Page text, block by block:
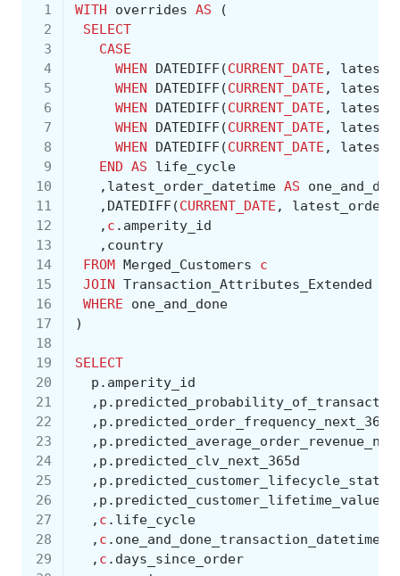
1 WITH overrides AS
(
2
SELECT
3
CASE
4
WHEN DATEDIFF(CURRENT_DATE ,
5
WHEN DATEDIFF(CURRENT_DATE ,
6
WHEN DATEDIFF(CURRENT_DATE ,
7
WHEN DATEDIFF(CURRENT_DATE ,
8
WHEN DATEDIFF(CURRENT_DATE ,
9
END AS
life_cycle
10
, latest_order_datetime AS
11
, DATEDIFF(CURRENT_DATE ,
12
, c . amperity_id
13
, country
14
FROM Merged_Customers
c
15
JOIN Transaction_Attributes_Extended
16
WHERE
one_and_done
17
)
18
19
SELECT
20
p . amperity_id
21
, p .
22
, p . predicted_order_frequency_next_365d
23
, p .
24
, p . predicted_clv_next_365d
25
, p . predicted_customer_lifecycle_status
26
, p .
27
, c . life_cycle
28
, c . one_and_done_transaction_datetime
29
, c . days_since_order